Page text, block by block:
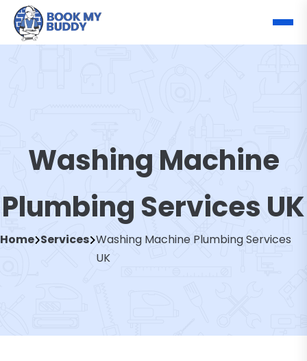
Washing Machine
Plumbing Services UK
Home Services Washing Machine Plumbing Services
UK